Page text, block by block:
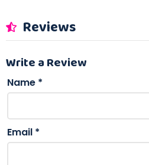
Reviews
Write a Review
Name *
Email *